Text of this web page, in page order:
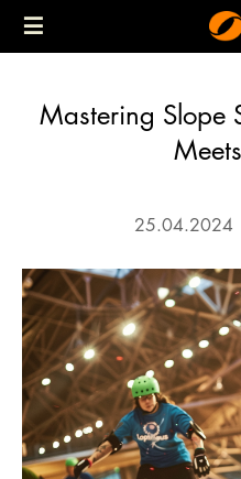
Mastering Slope
25.04.2024